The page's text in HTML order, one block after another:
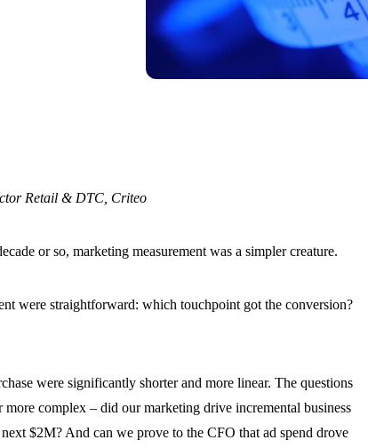
Retail & DTC, Criteo
or so, marketing measurement was a simpler creature.
were straightforward: which touchpoint got the conversion?
were significantly shorter and more linear. The questions
complex – did our marketing drive incremental business
$2M? And can we prove to the CFO that ad spend drove